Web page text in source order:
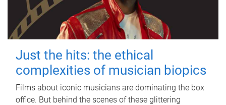
Just the hits: the ethical
complexities of musician biopics
Films about iconic musicians are dominating the box
office. But behind the scenes of these glittering